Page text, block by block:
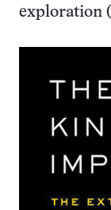
exploration (